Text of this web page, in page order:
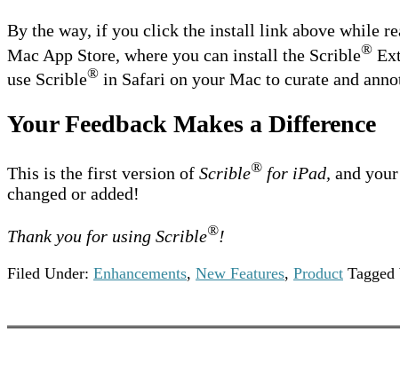
By the way, if you click the install link above while
Mac App Store, where you can install the Scrible®
use Scrible® in Safari on your Mac to curate and
Your Feedback Makes a Difference
This is the first version of Scrible® for iPad, and
changed or added!
Thank you for using Scrible®!
Filed Under: Enhancements, New Features, Product